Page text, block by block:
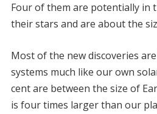
Four of them are potentially in
their stars and are about the
Most of the new discoveries
systems much like our own
cent are between the size of
is four times larger than our